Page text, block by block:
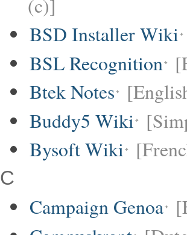
(c)]
BSD Installer Wiki
BSL Recognition
Btek Notes
Buddy5 Wiki
Bysoft Wiki
C
Campaign Genoa